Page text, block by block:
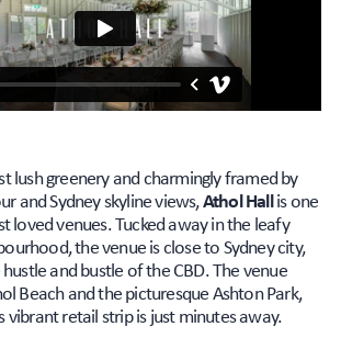
lush greenery and charmingly framed by
and Sydney skyline views,Athol Hallis one
loved venues. Tucked away in the leafy
the venue is close to Sydney city,
and bustle of the CBD. The venue
Beach and the picturesque Ashton Park,
vibrant retail strip is just minutes away.